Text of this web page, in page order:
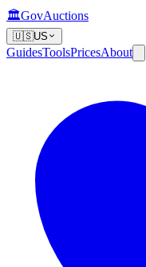
🏛️GovAuctions
🇺🇸US
GuidesToolsPricesAbout